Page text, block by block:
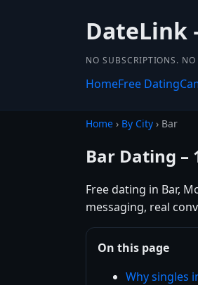
DateLink
NO SUBSCRIPTIONS.
HomeFree Dating
Home › By City › Bar
Bar Dating –
Free dating in Bar,
messaging, real
On this page
Why singles